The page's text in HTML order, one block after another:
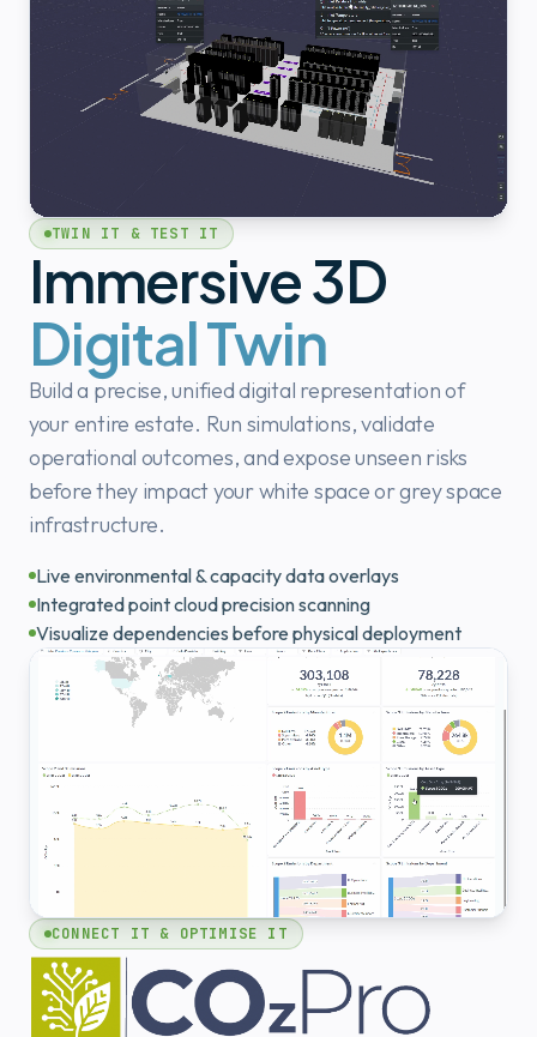
TWIN IT & TEST IT
Immersive 3D
Digital Twin
Build a precise, unified digital representation of
your entire estate. Run simulations, validate
operational outcomes, and expose unseen risks
before they impact your white space or grey space
infrastructure.
Live environmental & capacity data overlays
Integrated point cloud precision scanning
Visualize dependencies before physical deployment
CONNECT IT & OPTIMISE IT